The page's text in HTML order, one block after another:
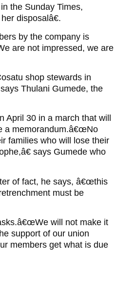
the Sunday Times,
disposalâ€.
by the company is
are not impressed, we are
shop stewards in
Thulani Gumede, the
30 in a march that will
a memorandum.â€œNo
families who will lose their
says Gumede who
of fact, he says, â€œthis
must be
will not make it
support of our union
members get what is due